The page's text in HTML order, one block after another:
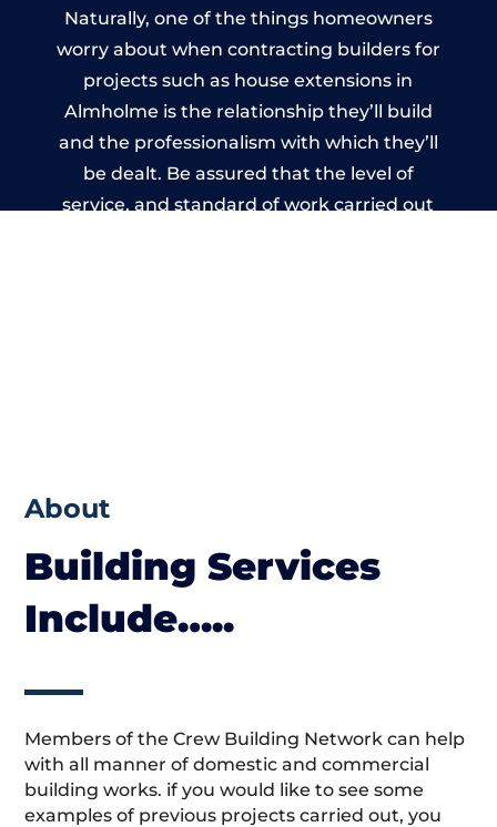
Naturally, one of the things homeowners
worry about when contracting builders for
projects such as house extensions in
Almholme is the relationship they’ll build
and the professionalism with which they’ll
be dealt. Be assured that the level of
service, and standard of work carried out
About
Building Services
Include…..
Members of the Crew Building Network can help
with all manner of domestic and commercial
building works. if you would like to see some
examples of previous projects carried out, you